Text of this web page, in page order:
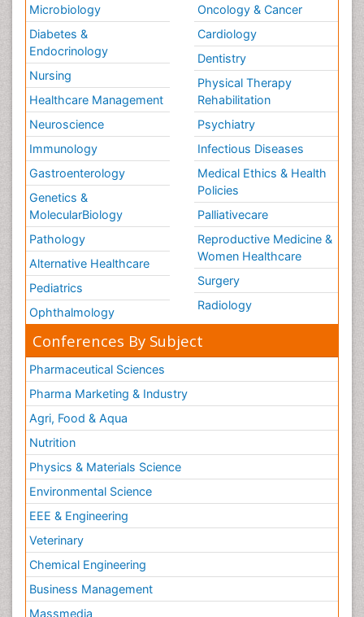
Microbiology
Diabetes &
Endocrinology
Nursing
Healthcare Management
Neuroscience
Immunology
Gastroenterology
Genetics &
MolecularBiology
Pathology
Alternative Healthcare
Pediatrics
Ophthalmology
Oncology & Cancer
Cardiology
Dentistry
Physical Therapy
Rehabilitation
Psychiatry
Infectious Diseases
Medical Ethics & Health
Policies
Palliativecare
Reproductive Medicine &
Women Healthcare
Surgery
Radiology
Conferences By Subject
Pharmaceutical Sciences
Pharma Marketing & Industry
Agri, Food & Aqua
Nutrition
Physics & Materials Science
Environmental Science
EEE & Engineering
Veterinary
Chemical Engineering
Business Management
Massmedia